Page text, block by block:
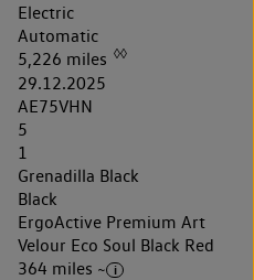
Electric
Automatic
5,226 miles ◊◊
29.12.2025
AE75VHN
5
1
Grenadilla Black
Black
ErgoActive Premium Art
Velour Eco Soul Black Red
364 miles ~